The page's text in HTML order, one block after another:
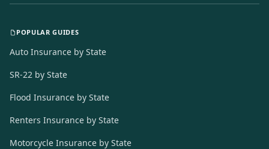
POPULAR GUIDES
Auto Insurance by State
SR-22 by State
Flood Insurance by State
Renters Insurance by State
Motorcycle Insurance by State